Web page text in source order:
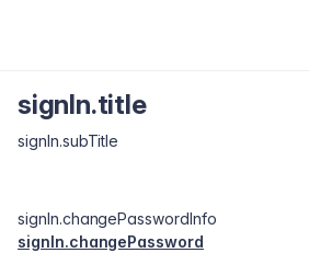
signIn.title
signIn.subTitle
signIn.changePasswordInfo
signIn.changePassword